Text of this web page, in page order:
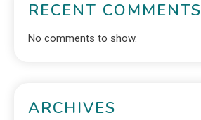
RECENT COMMENTS
No comments to show.
ARCHIVES